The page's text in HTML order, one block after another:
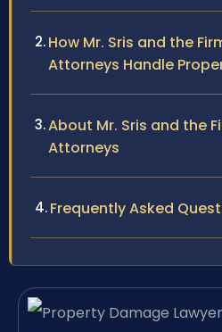
How Mr. Sris and the
Attorneys Handle
About Mr. Sris and the
Attorneys
Frequently Asked